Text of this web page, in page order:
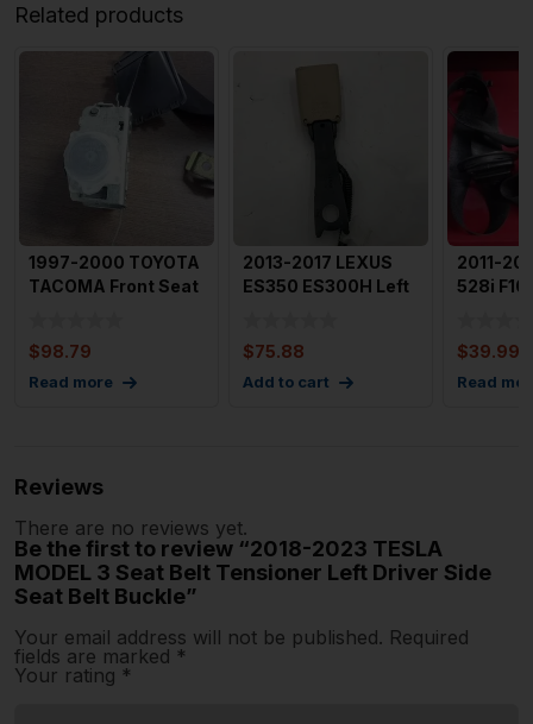
Related products
1997-2000 TOYOTA
TACOMA Front Seat
$98.79
Read more
2013-2017 LEXUS
ES350 ES300H Left
$75.88
Add to cart
2011-
528i
$39.99
Read
Reviews
There are no reviews yet.
Be the first to review “2018-2023 TESLA
MODEL 3 Seat Belt Tensioner Left Driver Side
Seat Belt Buckle”
Your email address will not be published. Required
fields are marked *
Your rating *